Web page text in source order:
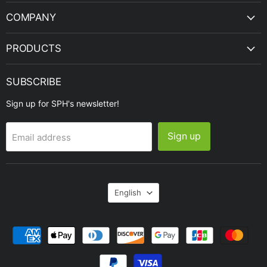
COMPANY
PRODUCTS
SUBSCRIBE
Sign up for SPH's newsletter!
Email address Sign up
Language
English